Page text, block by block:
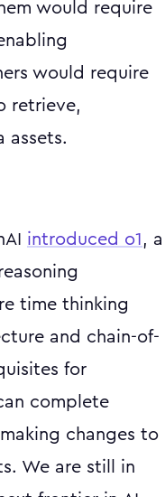
would require
would require
retrieve,
assets.
introduced o1 , a
time thinking
and chain-of-
for
complete
changes to
We are still in